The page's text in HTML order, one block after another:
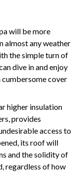
will be more
almost any weather
the simple turn of
dive in and enjoy
cover
higher insulation
provides
access to
its roof will
and the solidity of
regardless of how